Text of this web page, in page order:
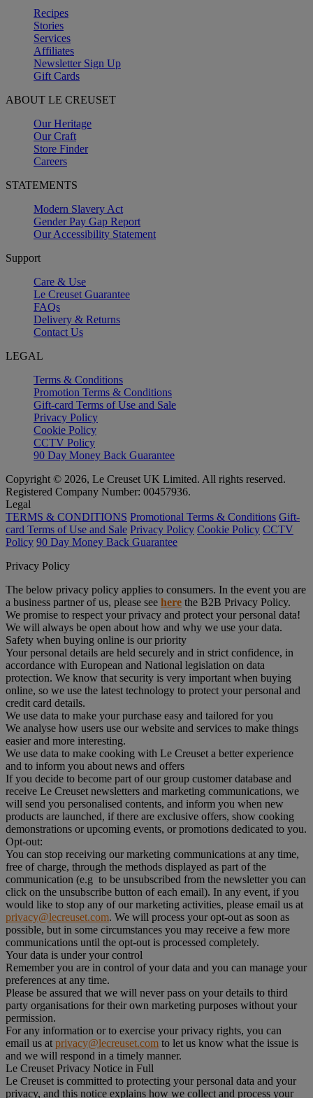
Recipes
Stories
Services
Affiliates
Newsletter Sign Up
Gift Cards
ABOUT LE CREUSET
Our Heritage
Our Craft
Store Finder
Careers
STATEMENTS
Modern Slavery Act
Gender Pay Gap Report
Our Accessibility Statement
Support
Care & Use
Le Creuset Guarantee
FAQs
Delivery & Returns
Contact Us
LEGAL
Terms & Conditions
Promotion Terms & Conditions
Gift-card Terms of Use and Sale
Privacy Policy
Cookie Policy
CCTV Policy
90 Day Money Back Guarantee
Copyright © 2026, Le Creuset UK Limited. All rights reserved.
Registered Company Number: 00457936.
Legal
TERMS & CONDITIONS Promotional Terms & Conditions Gift-
card Terms of Use and Sale Privacy Policy Cookie Policy CCTV
Policy 90 Day Money Back Guarantee
Privacy Policy
The below privacy policy applies to consumers. In the event you are
a business partner of us, please see here the B2B Privacy Policy.
We promise to respect your privacy and protect your personal data!
We will always be open about how and why we use your data.
Safety when buying online is our priority
Your personal details are held securely and in strict confidence, in
accordance with European and National legislation on data
protection. We know that security is very important when buying
online, so we use the latest technology to protect your personal and
credit card details.
We use data to make your purchase easy and tailored for you
We analyse how users use our website and services to make things
easier and more interesting.
We use data to make cooking with Le Creuset a better experience
and to inform you about news and offers
If you decide to become part of our group customer database and
receive Le Creuset newsletters and marketing communications, we
will send you personalised contents, and inform you when new
products are launched, if there are exclusive offers, show cooking
demonstrations or upcoming events, or promotions dedicated to you.
Opt-out:
You can stop receiving our marketing communications at any time,
free of charge, through the methods displayed as part of the
communication (e.g to be unsubscribed from the newsletter you can
click on the unsubscribe button of each email). In any event, if you
would like to stop any of our marketing activities, please email us at
privacy@lecreuset.com. We will process your opt-out as soon as
possible, but in some circumstances you may receive a few more
communications until the opt-out is processed completely.
Your data is under your control
Remember you are in control of your data and you can manage your
preferences at any time.
Please be assured that we will never pass on your details to third
party organisations for their own marketing purposes without your
permission.
For any information or to exercise your privacy rights, you can
email us at privacy@lecreuset.com to let us know what the issue is
and we will respond in a timely manner.
Le Creuset Privacy Notice in Full
Le Creuset is committed to protecting your personal data and your
privacy, and this notice explains how we collect and process your